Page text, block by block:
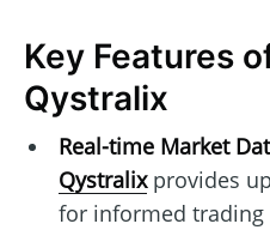
Key Features
Qystralix
Real-time Market
Qystralixprovides
for informed trading